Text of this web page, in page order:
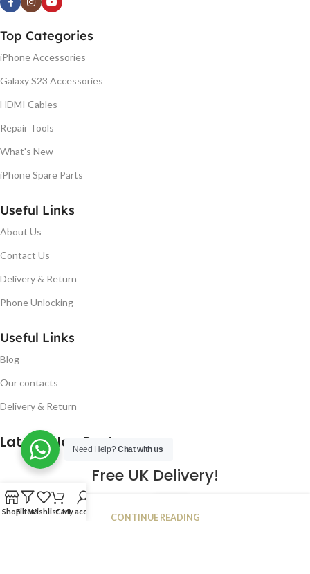
Top Categories
iPhone Accessories
Galaxy S23 Accessories
HDMI Cables
Repair Tools
What's New
iPhone Spare Parts
Useful Links
About Us
Contact Us
Delivery & Return
Phone Unlocking
Useful Links
Blog
Our contacts
Delivery & Return
Latest Blog Post
Free UK Delivery!
JAN
CONTINUE READING
Need Help?Chat with us
ShopFiltersWishlistCartMy account